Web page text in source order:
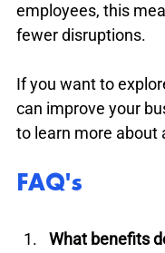
employees, this
fewer disruptions.
If you want to
can improve your
to learn more about
FAQ's
What benefits